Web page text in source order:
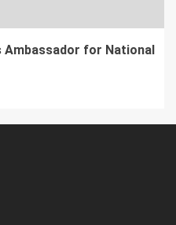
Ambassador for National